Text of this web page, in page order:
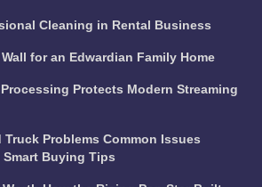
Cleaning in Rental Business
for an Edwardian Family Home
Protects Modern Streaming
Truck Problems Common Issues
Buying Tips